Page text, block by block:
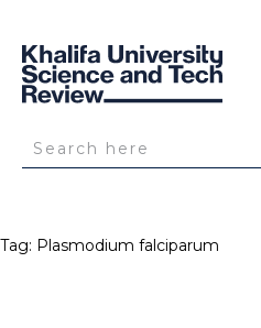
Tag: Plasmodium falciparum